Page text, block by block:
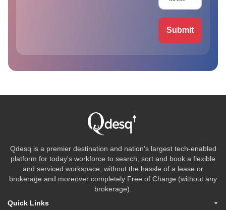
Submit
Qdesq is a premier destination and nation's largest tech-enabled
platform for today's workforce to search, sort and book a flexible
and serviced workspace, without the hassle of a lease or
brokerage and moreover completely Free of Charge (without any
brokerage).
Quick Links